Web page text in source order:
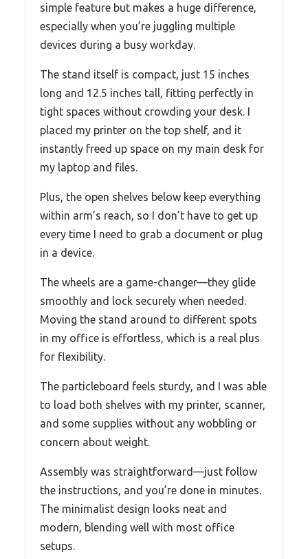
simple feature but makes a huge difference,
especially when you’re juggling multiple
devices during a busy workday.
The stand itself is compact, just 15 inches
long and 12.5 inches tall, fitting perfectly in
tight spaces without crowding your desk. I
placed my printer on the top shelf, and it
instantly freed up space on my main desk for
my laptop and files.
Plus, the open shelves below keep everything
within arm’s reach, so I don’t have to get up
every time I need to grab a document or plug
in a device.
The wheels are a game-changer—they glide
smoothly and lock securely when needed.
Moving the stand around to different spots
in my office is effortless, which is a real plus
for flexibility.
The particleboard feels sturdy, and I was able
to load both shelves with my printer, scanner,
and some supplies without any wobbling or
concern about weight.
Assembly was straightforward—just follow
the instructions, and you’re done in minutes.
The minimalist design looks neat and
modern, blending well with most office
setups.